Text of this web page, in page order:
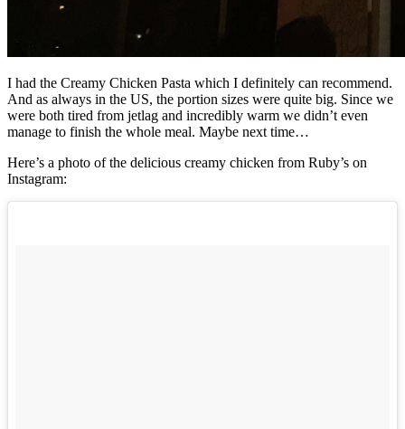
I had the Creamy Chicken Pasta which I definitely can recommend.
And as always in the US, the portion sizes were quite big. Since we
were both tired from jetlag and incredibly warm we didn’t even
manage to finish the whole meal. Maybe next time…
Here’s a photo of the delicious creamy chicken from Ruby’s on
Instagram: